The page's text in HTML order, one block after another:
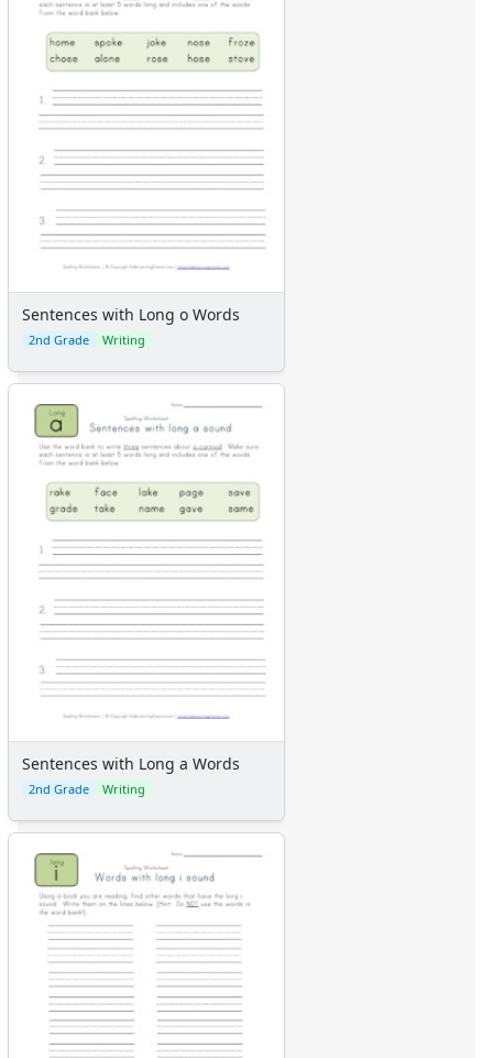
Sentences with Long o Words
2nd Grade Writing
Sentences with Long a Words
2nd Grade Writing